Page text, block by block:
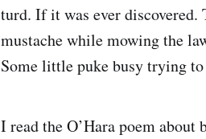
turd. If it was ever
mustache while mowing the
Some little puke busy trying
I read the O’Hara poem about